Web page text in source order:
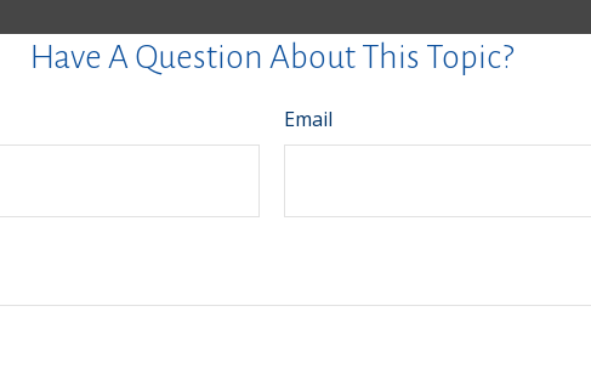
Have A Question About This Topic?
Email